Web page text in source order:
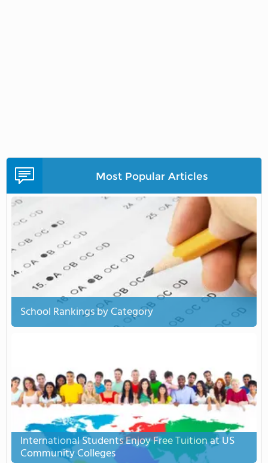
Most Popular Articles
School Rankings by Category
International Students Enjoy Free Tuition at US
Community Colleges